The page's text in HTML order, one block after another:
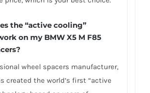
the “active cooling”
on my BMW X5 M F85
wheel spacers manufacturer,
created the world’s first “active